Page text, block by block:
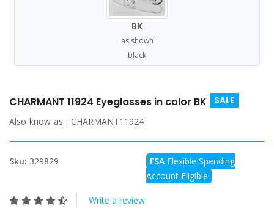
BK
as shown
black
CHARMANT 11924 Eyeglasses in color BK SALE
Also know as : CHARMANT11924
Sku: 329829 FSA Flexible Spending
Account Eligible
Write a review